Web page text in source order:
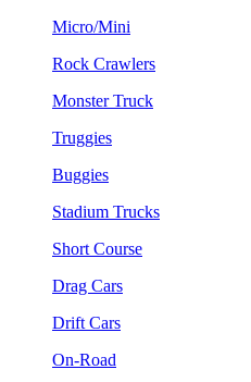
Micro/Mini
Rock Crawlers
Monster Truck
Truggies
Buggies
Stadium Trucks
Short Course
Drag Cars
Drift Cars
On-Road